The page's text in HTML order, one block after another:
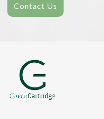
Contact Us